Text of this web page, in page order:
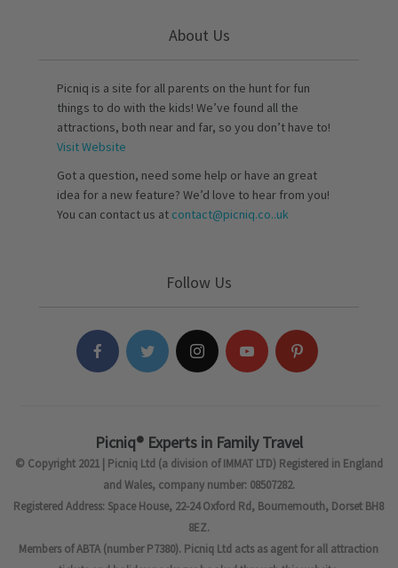
About Us
Picniq is a site for all parents on the hunt for fun
things to do with the kids! We’ve found all the
attractions, both near and far, so you don’t have to!
Visit Website
Got a question, need some help or have an great
idea for a new feature? We’d love to hear from you!
You can contact us at contact@picniq.co..uk
Follow Us
Picniq® Experts in Family Travel
© Copyright 2021 | Picniq Ltd (a division of IMMAT LTD) Registered in England
and Wales, company number: 08507282.
Registered Address: Space House, 22-24 Oxford Rd, Bournemouth, Dorset BH8
8EZ.
Members of ABTA (number P7380). Picniq Ltd acts as agent for all attraction